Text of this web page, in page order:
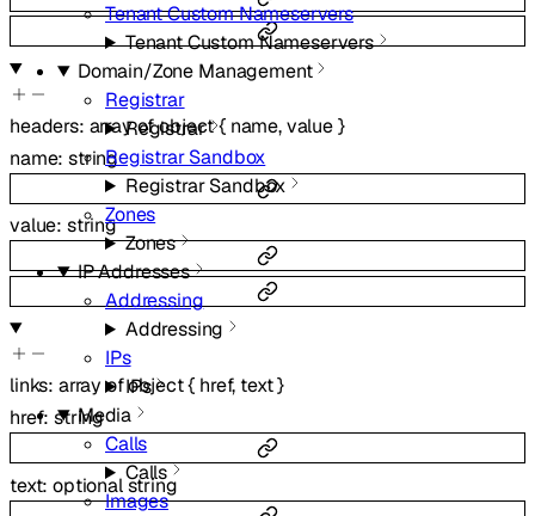
Tenant Custom Nameservers
Tenant Custom Nameservers
Domain/Zone Management
Registrar
Registrar
Registrar Sandbox
Registrar Sandbox
Zones
Zones
IP Addresses
Addressing
Addressing
IPs
IPs
Media
Calls
Calls
Images
headers: array ofobject{ name,value}
name:string
value: string
links: array ofobject{ href, text}
href:string
text:optionalstring